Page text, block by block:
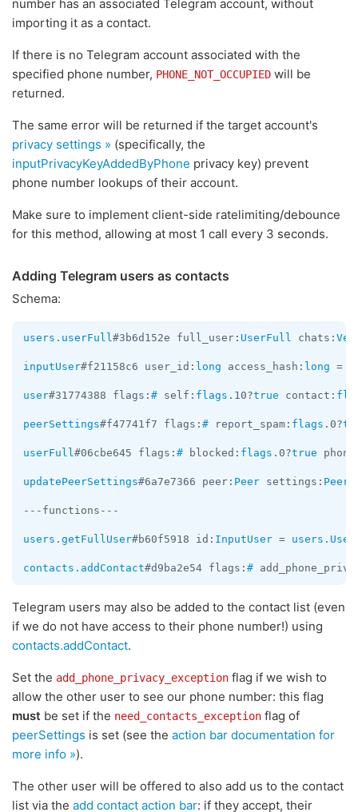
number has an associated Telegram account, without
importing it as a contact.
If there is no Telegram account associated with the
specified phone number, PHONE_NOT_OCCUPIED will be
returned.
The same error will be returned if the target account's
privacy settings » (specifically, the
inputPrivacyKeyAddedByPhone privacy key) prevent
phone number lookups of their account.
Make sure to implement client-side ratelimiting/debounce
for this method, allowing at most 1 call every 3 seconds.
Adding Telegram users as contacts
Schema:
users.userFull#3b6d152e full_user: UserFull chats:
inputUser#f21158c6 user_id: long access_hash: long =
user#31774388 flags: # self: flags .10?true contact:
peerSettings#f47741f7 flags: # report_spam: flags .0?
userFull#06cbe645 flags: # blocked: flags .0?true
updatePeerSettings#6a7e7366 peer: Peer settings:
---functions---
users.getFullUser#b60f5918 id: InputUser =
contacts.addContact#d9ba2e54 flags: #
Telegram users may also be added to the contact list (even
if we do not have access to their phone number!) using
contacts.addContact.
Set the add_phone_privacy_exception flag if we wish to
allow the other user to see our phone number: this flag
must be set if the need_contacts_exception flag of
peerSettings is set (see the action bar documentation for
more info »).
The other user will be offered to also add us to the contact
list via the add contact action bar: if they accept, their